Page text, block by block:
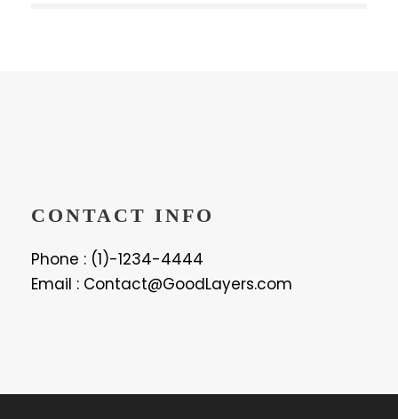
CONTACT INFO
Phone : (1)-1234-4444
Email : Contact@GoodLayers.com